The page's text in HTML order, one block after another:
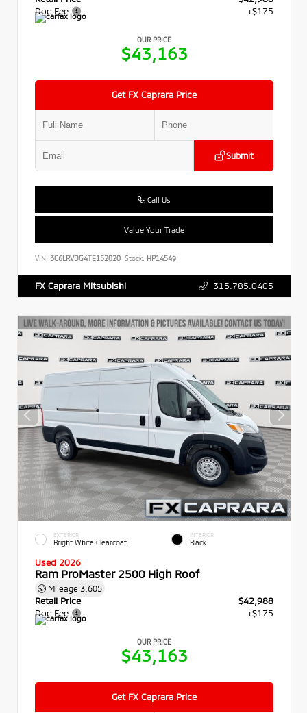
Doc Fee
+$175
OUR PRICE
$43,163
Get FX Caprara Price
Submit
Call Us
Value Your Trade
VIN: 3C6LRVDG4TE152020 Stock: HP14549
FX Caprara Mitsubishi 315.785.0405
EXTERIOR
Bright White Clearcoat
INTERIOR
Black
Used 2026
Ram ProMaster 2500 High Roof
Mileage 3,605
Retail Price
$42,988
Doc Fee
+$175
OUR PRICE
$43,163
Get FX Caprara Price